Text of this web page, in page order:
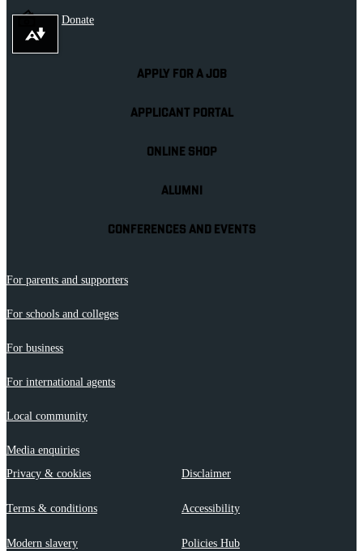
Donate
APPLY FOR A JOB
APPLICANT PORTAL
ONLINE SHOP
ALUMNI
CONFERENCES AND EVENTS
For parents and supporters
For schools and colleges
For business
For international agents
Local community
Media enquiries
Privacy & cookies
Disclaimer
Terms & conditions Accessibility
Modern slavery Policies Hub
Download alternative formats ...